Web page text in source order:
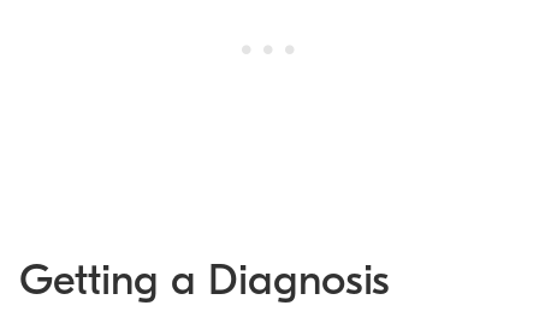
Getting a Diagnosis